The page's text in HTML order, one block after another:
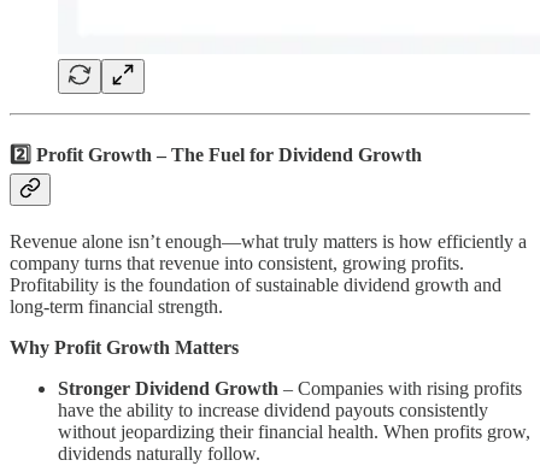
2️⃣ Profit Growth – The Fuel for Dividend Growth
Revenue alone isn’t enough—what truly matters is how efficiently a
company turns that revenue into consistent, growing profits.
Profitability is the foundation of sustainable dividend growth and
long-term financial strength.
Why Profit Growth Matters
Stronger Dividend Growth – Companies with rising profits
have the ability to increase dividend payouts consistently
without jeopardizing their financial health. When profits grow,
dividends naturally follow.